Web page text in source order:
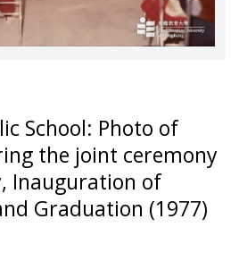
School: Photo of
the joint ceremony
Inauguration of
Graduation (1977)